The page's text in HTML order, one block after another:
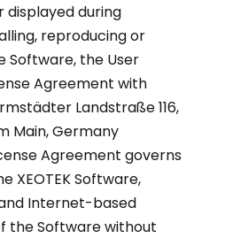
displayed during
reproducing or
Software, the User
Agreement with
Landstraße 116,
Main, Germany
Agreement governs
XEOTEK Software,
Internet-based
the Software without